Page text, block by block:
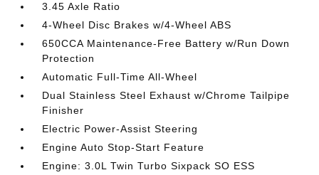
3.45 Axle Ratio
4-Wheel Disc Brakes w/4-Wheel ABS
650CCA Maintenance-Free Battery w/Run Down
Protection
Automatic Full-Time All-Wheel
Dual Stainless Steel Exhaust w/Chrome Tailpipe
Finisher
Electric Power-Assist Steering
Engine Auto Stop-Start Feature
Engine: 3.0L Twin Turbo Sixpack SO ESS